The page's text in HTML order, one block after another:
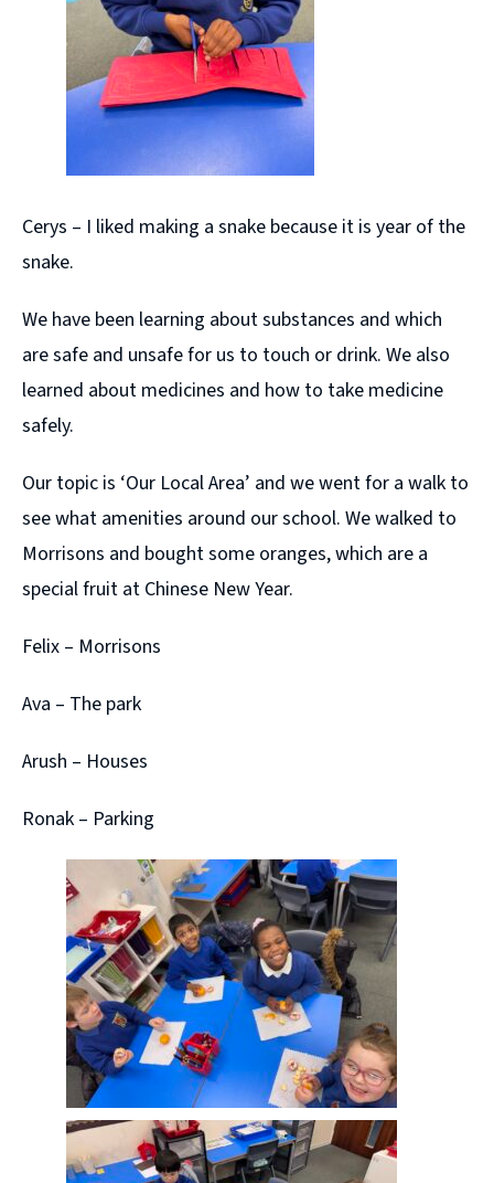
Cerys – I liked making a snake because it is year of the
snake.
We have been learning about substances and which
are safe and unsafe for us to touch or drink. We also
learned about medicines and how to take medicine
safely.
Our topic is ‘Our Local Area’ and we went for a walk to
see what amenities around our school. We walked to
Morrisons and bought some oranges, which are a
special fruit at Chinese New Year.
Felix – Morrisons
Ava – The park
Arush – Houses
Ronak – Parking